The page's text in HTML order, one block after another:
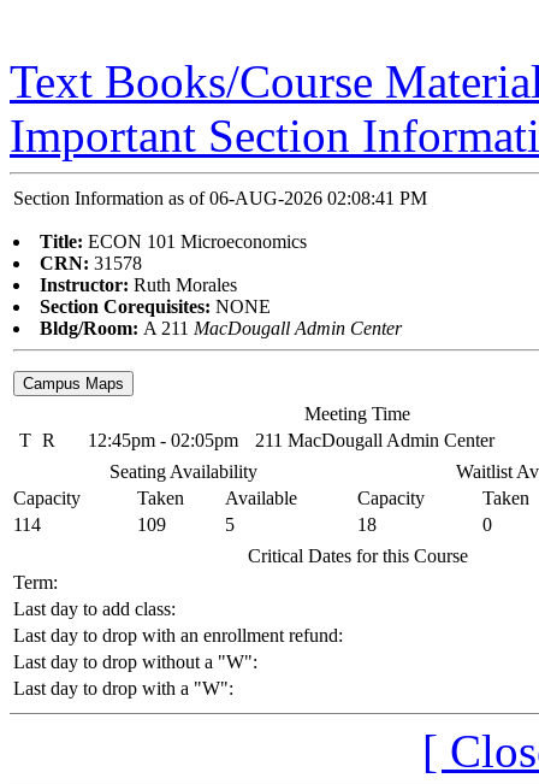
Text Books/Course
Important Section
Section Information as of 06-AUG-2026 02:08:41 PM
Title: ECON 101 Microeconomics
CRN: 31578
Instructor: Ruth Morales
Section Corequisites: NONE
Bldg/Room: A 211 MacDougall Admin Center
Meeting Time
T R 12:45pm - 02:05pm
211 MacDougall Admin Center
Seating Availability
Waitlist
Capacity
Taken Available Capacity
Taken
114
109 5 18
0
Critical Dates for this Course
Term:
Last day to add class:
Last day to drop with an enrollment refund:
Last day to drop without a "W":
Last day to drop with a "W":
[